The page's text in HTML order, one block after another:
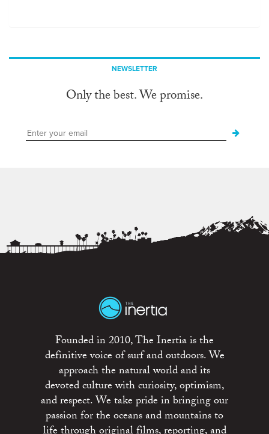
NEWSLETTER
Only the best. We promise.
Founded in 2010, The Inertia is the
definitive voice of surf and outdoors. We
approach the natural world and its
devoted culture with curiosity, optimism,
and respect. We take pride in bringing our
passion for the oceans and mountains to